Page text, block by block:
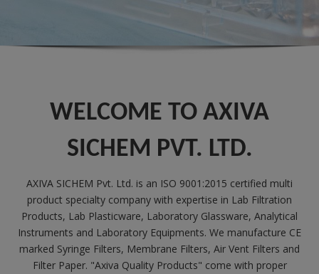
WELCOME TO AXIVA
SICHEM PVT. LTD.
AXIVA SICHEM Pvt. Ltd. is an ISO 9001:2015 certified multi
product specialty company with expertise in Lab Filtration
Products, Lab Plasticware, Laboratory Glassware, Analytical
Instruments and Laboratory Equipments. We manufacture CE
marked Syringe Filters, Membrane Filters, Air Vent Filters and
Filter Paper. "Axiva Quality Products" come with proper